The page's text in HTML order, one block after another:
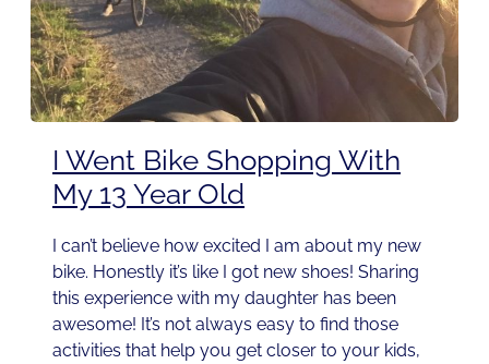
I Went Bike Shopping With
My 13 Year Old
I can’t believe how excited I am about my new
bike. Honestly it’s like I got new shoes! Sharing
this experience with my daughter has been
awesome! It’s not always easy to find those
activities that help you get closer to your kids,